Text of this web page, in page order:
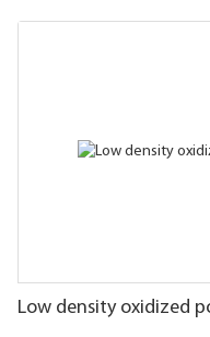
Low density oxidized